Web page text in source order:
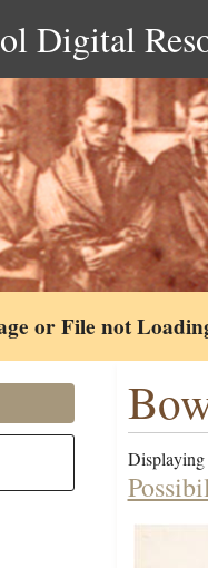
Digital
or File not
Displaying